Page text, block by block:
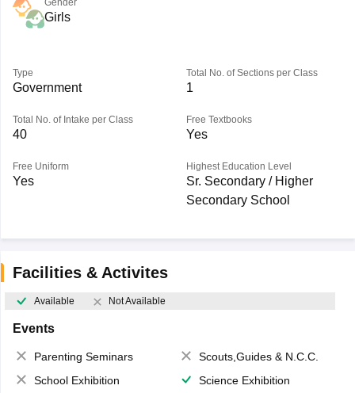
Gender
Girls
Type
Government
Total No. of Sections per Class
1
Total No. of Intake per Class
40
Free Textbooks
Yes
Free Uniform
Yes
Highest Education Level
Sr. Secondary / Higher
Secondary School
Facilities & Activites
Available Not Available
Events
Parenting Seminars
Scouts,Guides & N.C.C.
School Exhibition
Science Exhibition